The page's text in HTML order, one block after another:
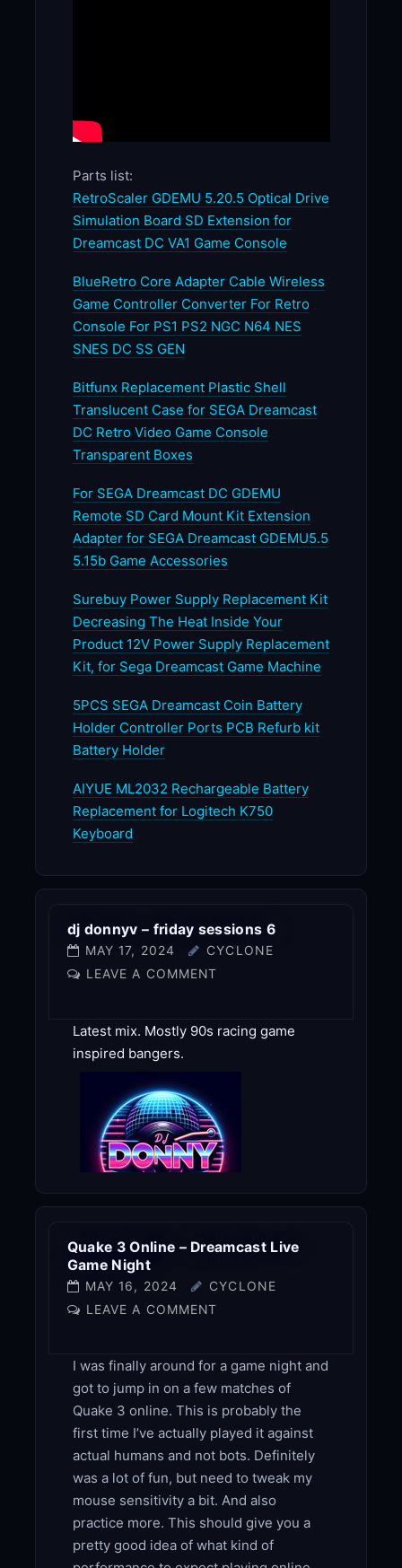
Parts list:
RetroScaler GDEMU 5.20.5 Optical Drive
Simulation Board SD Extension for
Dreamcast DC VA1 Game Console
BlueRetro Core Adapter Cable Wireless
Game Controller Converter For Retro
Console For PS1 PS2 NGC N64 NES
SNES DC SS GEN
Bitfunx Replacement Plastic Shell
Translucent Case for SEGA Dreamcast
DC Retro Video Game Console
Transparent Boxes
For SEGA Dreamcast DC GDEMU
Remote SD Card Mount Kit Extension
Adapter for SEGA Dreamcast GDEMU5.5
5.15b Game Accessories
Surebuy Power Supply Replacement Kit
Decreasing The Heat Inside Your
Product 12V Power Supply Replacement
Kit, for Sega Dreamcast Game Machine
5PCS SEGA Dreamcast Coin Battery
Holder Controller Ports PCB Refurb kit
Battery Holder
AIYUE ML2032 Rechargeable Battery
Replacement for Logitech K750
Keyboard
dj donnyv – friday sessions 6
MAY 17, 2024
CYCLONE
LEAVE A COMMENT
Latest mix. Mostly 90s racing game
inspired bangers.
Quake 3 Online – Dreamcast Live
Game Night
MAY 16, 2024
CYCLONE
LEAVE A COMMENT
I was finally around for a game night and
got to jump in on a few matches of
Quake 3 online. This is probably the
first time I’ve actually played it against
actual humans and not bots. Definitely
was a lot of fun, but need to tweak my
mouse sensitivity a bit. And also
practice more. This should give you a
pretty good idea of what kind of